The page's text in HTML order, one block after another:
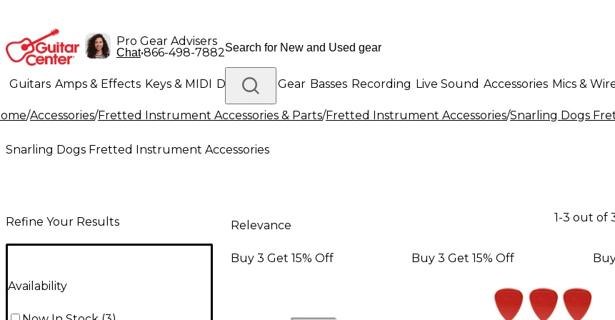
Pro Gear Advisers
Chat•866-498-7882
Guitars Amps & Effects Keys & MIDI Drums DJ Gear Basses Recording Live Sound Accessories Mics &
Lighting Band & Orchestra Platinum Gear
/Accessories/Fretted Instrument Accessories & Parts/Fretted Instrument Accessories/Snarling Dogs
Snarling Dogs Fretted Instrument Accessories
Refine Your Results
Availability
Relevance
1-3 out of
Buy 3 Get 15% Off Buy 3 Get 15% Off